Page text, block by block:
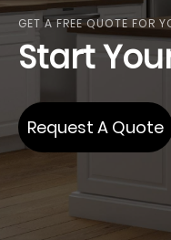
GET A FREE QUOTE FOR
Start
Request A Quote